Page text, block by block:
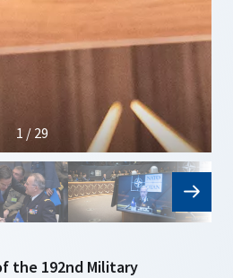
1 / 29
the 192nd Military